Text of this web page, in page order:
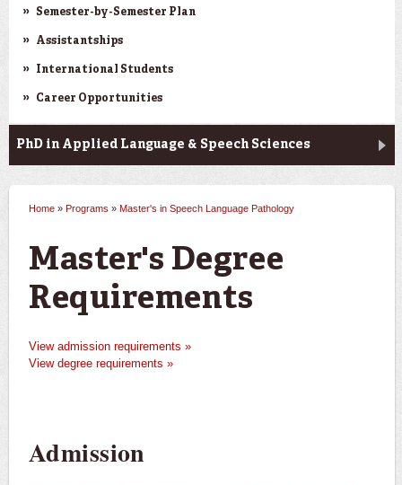
Semester-by-Semester Plan
Assistantships
International Students
Career Opportunities
PhD in Applied Language & Speech Sciences
You are here
Home » Programs » Master's in Speech Language Pathology
Master's Degree
Requirements
View admission requirements »
View degree requirements »
Admission